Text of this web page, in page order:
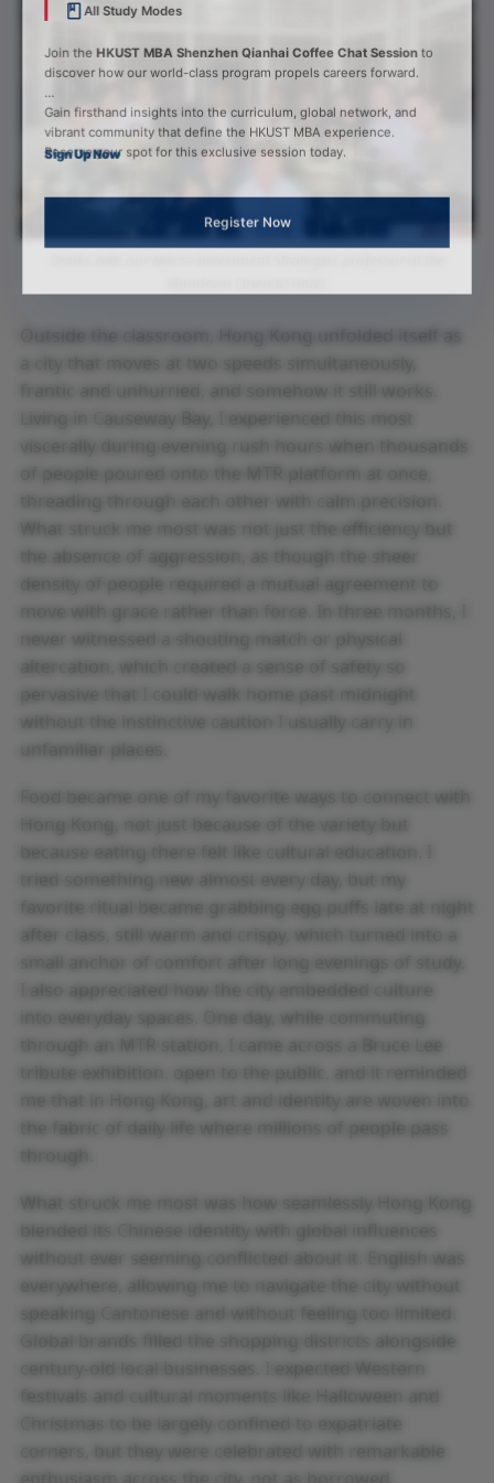
Outside the classroom, Hong Kong unfolded itself as
a city that moves at two speeds simultaneously,
frantic and unhurried, and somehow it still works.
Living in Causeway Bay, I experienced this most
viscerally during evening rush hours when thousands
of people poured onto the MTR platform at once,
threading through each other with calm precision.
What struck me most was not just the efficiency but
the absence of aggression, as though the sheer
density of people required a mutual agreement to
move with grace rather than force. In three months, I
never witnessed a shouting match or physical
altercation, which created a sense of safety so
pervasive that I could walk home past midnight
without the instinctive caution I usually carry in
unfamiliar places.
Food became one of my favorite ways to connect with
Hong Kong, not just because of the variety but
because eating there felt like cultural education. I
tried something new almost every day, but my
favorite ritual became grabbing egg puffs late at night
after class, still warm and crispy, which turned into a
small anchor of comfort after long evenings of study.
I also appreciated how the city embedded culture
into everyday spaces. One day, while commuting
through an MTR station, I came across a Bruce Lee
tribute exhibition, open to the public, and it reminded
me that in Hong Kong, art and identity are woven into
the fabric of daily life where millions of people pass
through.
What struck me most was how seamlessly Hong Kong
blended its Chinese identity with global influences
without ever seeming conflicted about it. English was
everywhere, allowing me to navigate the city without
speaking Cantonese and without feeling too limited.
Global brands filled the shopping districts alongside
century-old local businesses. I expected Western
festivals and cultural moments like Halloween and
Christmas to be largely confined to expatriate
corners, but they were celebrated with remarkable
All Study Modes
Join the HKUST MBA Shenzhen Qianhai Coffee Chat Session to
discover how our world-class program propels careers forward.
Gain firsthand insights into the curriculum, global network, and
vibrant community that define the HKUST MBA experience.
Reserve your spot for this exclusive session today.
Sign Up Now
Register Now